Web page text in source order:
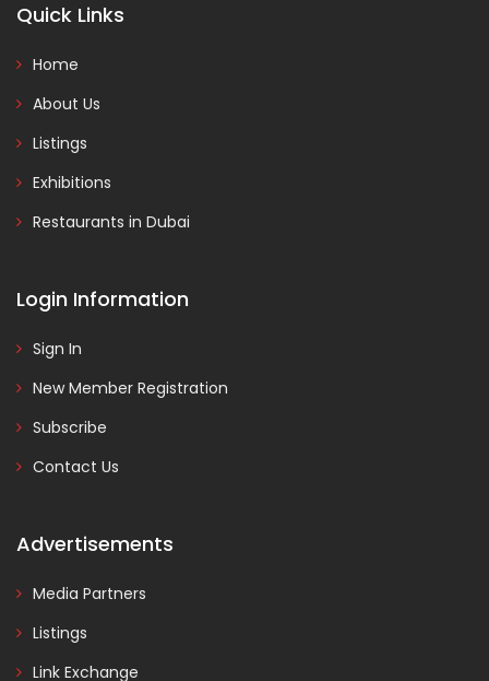
Quick Links
Home
About Us
Listings
Exhibitions
Restaurants in Dubai
Login Information
Sign In
New Member Registration
Subscribe
Contact Us
Advertisements
Media Partners
Listings
Link Exchange